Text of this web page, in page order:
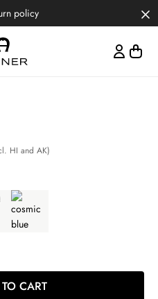
policy
HI and AK)
CART